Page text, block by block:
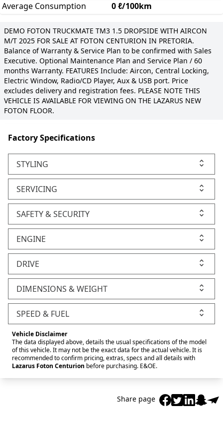
Average Consumption
0 ℓ/100km
DEMO FOTON TRUCKMATE TM3 1.5 DROPSIDE WITH AIRCON
M/T 2025 FOR SALE AT FOTON CENTURION IN PRETORIA.
Balance of Warranty & Service Plan to be confirmed with Sales
Executive. Optional Maintenance Plan and Service Plan / 60
months Warranty. FEATURES Include: Aircon, Central Locking,
Electric Window, Radio/CD Player, Aux & USB port. Price
excludes delivery and registration fees. PLEASE NOTE THIS
VEHICLE IS AVAILABLE FOR VIEWING ON THE LAZARUS NEW
FOTON FLOOR.
Factory Specifications
STYLING
SERVICING
SAFETY & SECURITY
ENGINE
DRIVE
DIMENSIONS & WEIGHT
SPEED & FUEL
Vehicle Disclaimer
The data displayed above, details the usual specifications of the model
of this vehicle. It may not be the exact data for the actual vehicle. It is
recommended to confirm pricing, extras, specs and all details with
Lazarus Foton Centurion before purchasing. E&OE.
Share page